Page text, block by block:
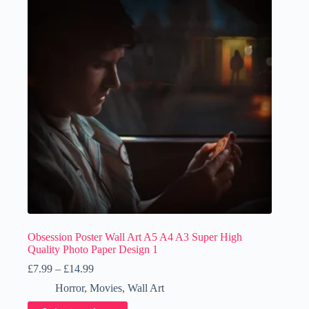
Obsession Poster Wall Art A5 A4 A3 Super High
Quality Photo Paper Design 1
£7.99 – £14.99Price
£7.99
through
Horror, Movies, Wall Art